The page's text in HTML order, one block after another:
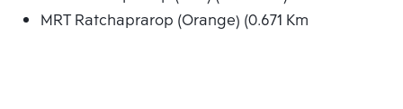
MRT Ratchaprarop (Orange) (0.671 Km.)